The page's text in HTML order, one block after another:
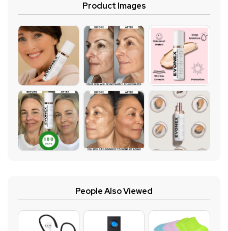
Product Images
People Also Viewed